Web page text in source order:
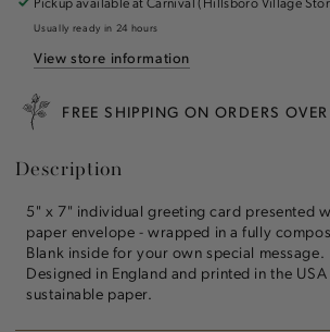
Card
Card
Usually ready in 24 hours
View store information
FREE SHIPPING ON ORDERS
Description
5" x 7" individual greeting card presented
paper envelope - wrapped in a fully
Blank inside for your own special message.
Designed in England and printed in the
sustainable paper.